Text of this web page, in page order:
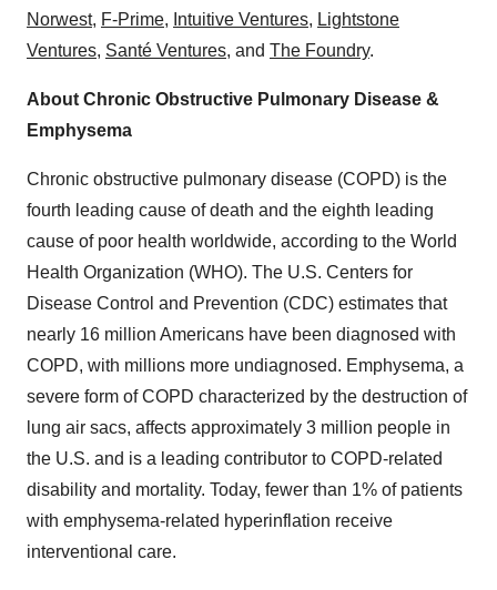
Norwest, F-Prime, Intuitive Ventures, Lightstone
Ventures, Santé Ventures, and The Foundry.
About Chronic Obstructive Pulmonary Disease &
Emphysema
Chronic obstructive pulmonary disease (COPD) is the
fourth leading cause of death and the eighth leading
cause of poor health worldwide, according to the World
Health Organization (WHO). The U.S. Centers for
Disease Control and Prevention (CDC) estimates that
nearly 16 million Americans have been diagnosed with
COPD, with millions more undiagnosed. Emphysema, a
severe form of COPD characterized by the destruction of
lung air sacs, affects approximately 3 million people in
the U.S. and is a leading contributor to COPD-related
disability and mortality. Today, fewer than 1% of patients
with emphysema-related hyperinflation receive
interventional care.